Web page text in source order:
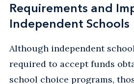
Requirements and
Independent Schools
Although independent
required to accept funds
school choice programs,